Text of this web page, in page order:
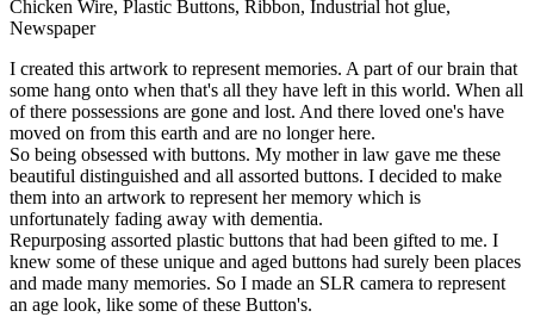
Chicken Wire, Plastic Buttons, Ribbon, Industrial hot glue,
Newspaper
I created this artwork to represent memories. A part of our brain that
some hang onto when that's all they have left in this world. When all
of there possessions are gone and lost. And there loved one's have
moved on from this earth and are no longer here.
So being obsessed with buttons. My mother in law gave me these
beautiful distinguished and all assorted buttons. I decided to make
them into an artwork to represent her memory which is
unfortunately fading away with dementia.
Repurposing assorted plastic buttons that had been gifted to me. I
knew some of these unique and aged buttons had surely been places
and made many memories. So I made an SLR camera to represent
an age look, like some of these Button's.